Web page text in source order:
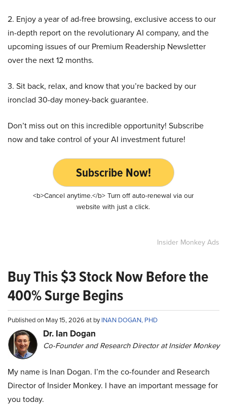
2. Enjoy a year of ad-free browsing, exclusive access to our
in-depth report on the revolutionary AI company, and the
upcoming issues of our Premium Readership Newsletter
over the next 12 months.
3. Sit back, relax, and know that you’re backed by our
ironclad 30-day money-back guarantee.
Don’t miss out on this incredible opportunity! Subscribe
now and take control of your AI investment future!
Subscribe Now!
<b>Cancel anytime.</b> Turn off auto-renewal via our
website with just a click.
Insider Monkey Ads
Buy This $3 Stock Now Before the
400% Surge Begins
Published on May 15, 2026 at byINAN DOGAN, PHD
Dr. Ian Dogan
Co-Founder and Research Director at Insider Monkey
My name is Inan Dogan. I’m the co-founder and Research
Director of Insider Monkey. I have an important message for
you today.